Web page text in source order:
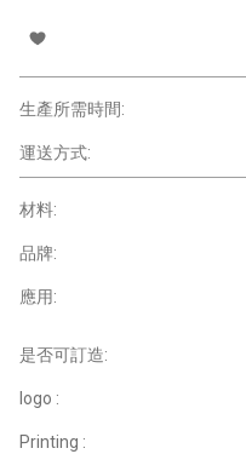
生產所需時間:
運送方式:
材料:
品牌:
應用:
是否可訂造:
logo :
Printing :